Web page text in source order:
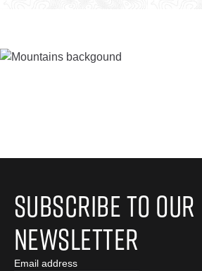
Subscribe to Our
Newsletter
Email address